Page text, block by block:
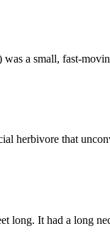
a small, fast-
herbivore that
long. It had a long